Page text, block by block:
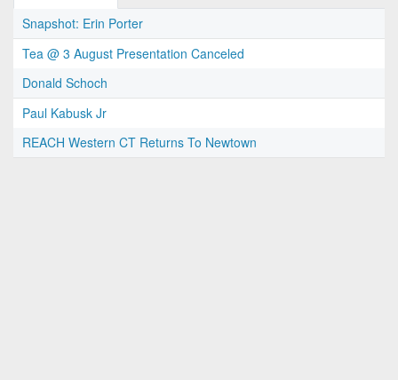
Snapshot: Erin Porter
Tea @ 3 August Presentation Canceled
Donald Schoch
Paul Kabusk Jr
REACH Western CT Returns To Newtown